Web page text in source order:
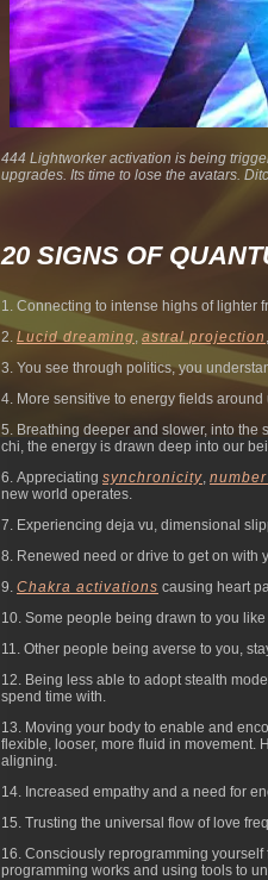
444 Lightworker activation is being
upgrades. Its time to lose the avatars.
20 SIGNS OF
1. Connecting to intense highs of lighter
2. Lucid dreaming, astral projection
3. You see through politics, you
4. More sensitive to energy fields around
5. Breathing deeper and slower, into the
chi, the energy is drawn deep into our
6. Appreciating synchronicity,
new world operates.
7. Experiencing deja vu, dimensional
8. Renewed need or drive to get on with
9. Chakra activations causing heart
10. Some people being drawn to you
11. Other people being averse to you,
12. Being less able to adopt stealth
spend time with.
13. Moving your body to enable and
flexible, looser, more fluid in movement.
aligning.
14. Increased empathy and a need for
15. Trusting the universal flow of love
16. Consciously reprogramming
programming works and using tools to